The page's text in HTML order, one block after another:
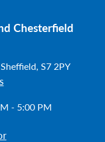
Chesterfield
S7 2PY
- 5:00 PM